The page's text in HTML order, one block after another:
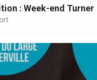
: Week-end Turner